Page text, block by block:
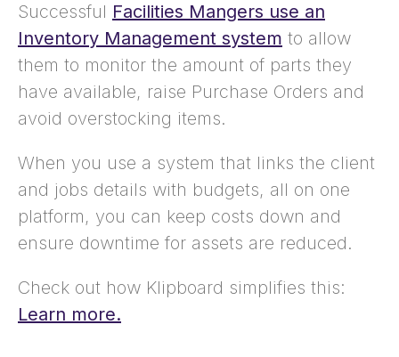
Successful Facilities Mangers use an
Inventory Management system to allow
them to monitor the amount of parts they
have available, raise Purchase Orders and
avoid overstocking items.
When you use a system that links the client
and jobs details with budgets, all on one
platform, you can keep costs down and
ensure downtime for assets are reduced.
Check out how Klipboard simplifies this:
Learn more.